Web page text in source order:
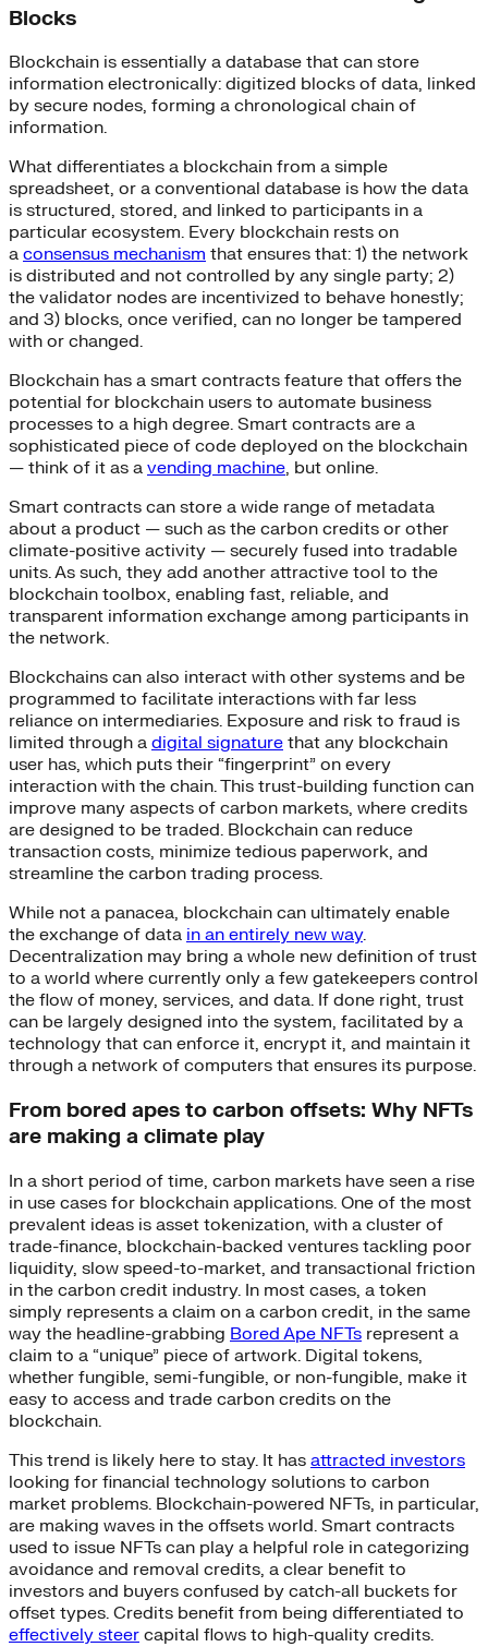
Blocks
Blockchain is essentially a database that can store
information electronically: digitized blocks of data, linked
by secure nodes, forming a chronological chain of
information.
What differentiates a blockchain from a simple
spreadsheet, or a conventional database is how the data
is structured, stored, and linked to participants in a
particular ecosystem. Every blockchain rests on
a consensus mechanism that ensures that: 1) the network
is distributed and not controlled by any single party; 2)
the validator nodes are incentivized to behave honestly;
and 3) blocks, once verified, can no longer be tampered
with or changed.
Blockchain has a smart contracts feature that offers the
potential for blockchain users to automate business
processes to a high degree. Smart contracts are a
sophisticated piece of code deployed on the blockchain
— think of it as a vending machine, but online.
Smart contracts can store a wide range of metadata
about a product — such as the carbon credits or other
climate-positive activity — securely fused into tradable
units. As such, they add another attractive tool to the
blockchain toolbox, enabling fast, reliable, and
transparent information exchange among participants in
the network.
Blockchains can also interact with other systems and be
programmed to facilitate interactions with far less
reliance on intermediaries. Exposure and risk to fraud is
limited through a digital signature that any blockchain
user has, which puts their “fingerprint” on every
interaction with the chain. This trust-building function can
improve many aspects of carbon markets, where credits
are designed to be traded. Blockchain can reduce
transaction costs, minimize tedious paperwork, and
streamline the carbon trading process.
While not a panacea, blockchain can ultimately enable
the exchange of data in an entirely new way.
Decentralization may bring a whole new definition of trust
to a world where currently only a few gatekeepers control
the flow of money, services, and data. If done right, trust
can be largely designed into the system, facilitated by a
technology that can enforce it, encrypt it, and maintain it
through a network of computers that ensures its purpose.
From bored apes to carbon offsets: Why NFTs
are making a climate play
In a short period of time, carbon markets have seen a rise
in use cases for blockchain applications. One of the most
prevalent ideas is asset tokenization, with a cluster of
trade-finance, blockchain-backed ventures tackling poor
liquidity, slow speed-to-market, and transactional friction
in the carbon credit industry. In most cases, a token
simply represents a claim on a carbon credit, in the same
way the headline-grabbing Bored Ape NFTs represent a
claim to a “unique” piece of artwork. Digital tokens,
whether fungible, semi-fungible, or non-fungible, make it
easy to access and trade carbon credits on the
blockchain.
This trend is likely here to stay. It has attracted investors
looking for financial technology solutions to carbon
market problems. Blockchain-powered NFTs, in particular,
are making waves in the offsets world. Smart contracts
used to issue NFTs can play a helpful role in categorizing
avoidance and removal credits, a clear benefit to
investors and buyers confused by catch-all buckets for
offset types. Credits benefit from being differentiated to
effectively steer capital flows to high-quality credits.